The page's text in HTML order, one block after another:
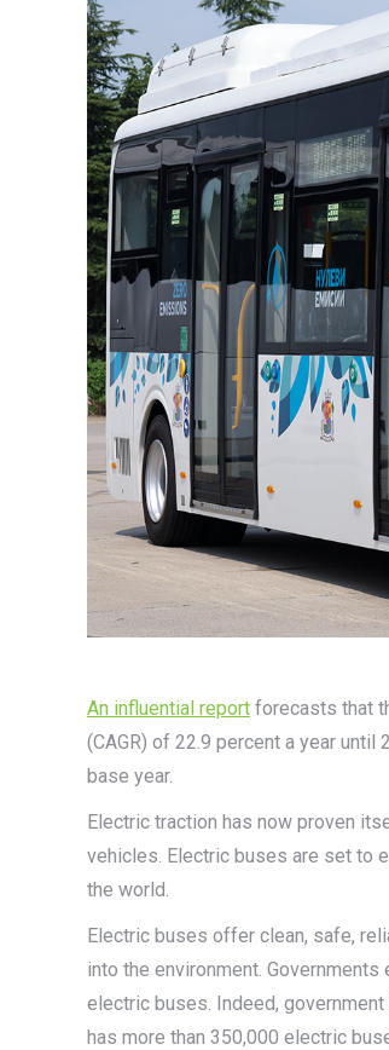
An influential report forecasts that
(CAGR) of 22.9 percent a year
base year.
Electric traction has now proven
vehicles. Electric buses are set to
the world.
Electric buses offer clean, safe,
into the environment.
electric buses. Indeed,
has more than 350,000 electric